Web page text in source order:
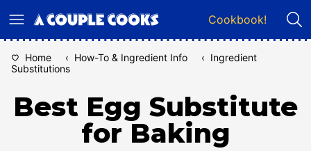
to
Cookbook!
Home ‹ How-To & Ingredient Info ‹ Ingredient
Substitutions
Best Egg Substitute
for Baking